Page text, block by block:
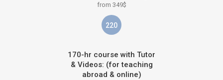
from 349$
220
170-hr course with Tutor
& Videos: (for teaching
abroad & online)